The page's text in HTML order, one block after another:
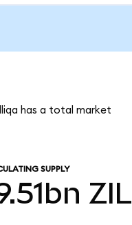
has a total market
SUPPLY
ZIL